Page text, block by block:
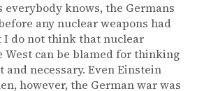
everybody knows, the Germans
any nuclear weapons had
I do not think that nuclear
West can be blamed for thinking
necessary. Even Einstein
however, the German war was